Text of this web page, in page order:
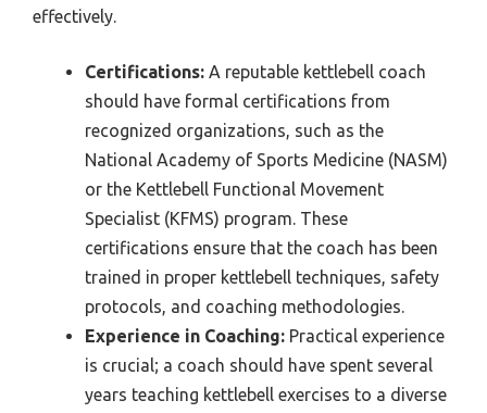
effectively.
Certifications: A reputable kettlebell coach
should have formal certifications from
recognized organizations, such as the
National Academy of Sports Medicine (NASM)
or the Kettlebell Functional Movement
Specialist (KFMS) program. These
certifications ensure that the coach has been
trained in proper kettlebell techniques, safety
protocols, and coaching methodologies.
Experience in Coaching: Practical experience
is crucial; a coach should have spent several
years teaching kettlebell exercises to a diverse